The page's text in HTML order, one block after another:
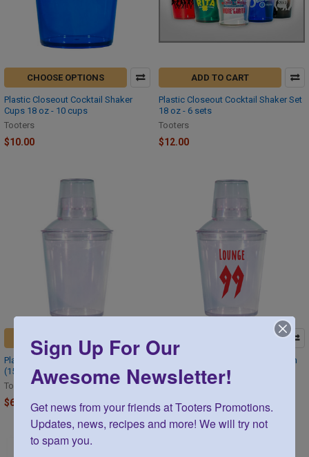
CHOOSE OPTIONS
Plastic Closeout Cocktail Shaker
Cups 18 oz - 10 cups
Tooters
$10.00
ADD TO CART
Plastic Closeout Cocktail Shaker Set
18 oz - 6 sets
Tooters
$12.00
Plastic Cocktail Shaker Set 18 oz
(15)
Tooters
$63.30
Plastic Cocktail Shaker Set Custom
Printed 18 oz 75 sets
Tooters
$403.75
Sign Up For Our
Awesome Newsletter!
Get news from your friends at Tooters Promotions.
Updates, news, recipes and more! We will try not
to spam you.